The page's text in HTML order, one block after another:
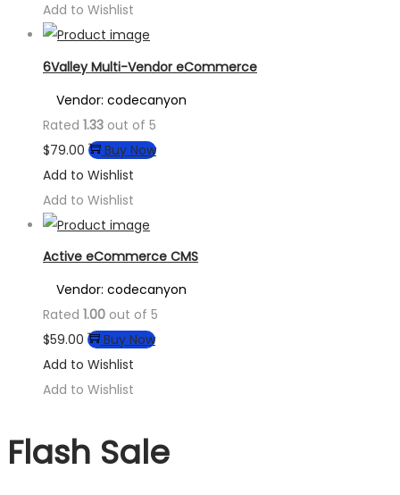
Add to Wishlist
6Valley Multi-Vendor eCommerce
Vendor: codecanyon
Rated 1.33 out of 5
$79.00
Buy Now
Add to Wishlist
Add to Wishlist
Active eCommerce CMS
Vendor: codecanyon
Rated 1.00 out of 5
$59.00
Buy Now
Add to Wishlist
Add to Wishlist
Flash Sale